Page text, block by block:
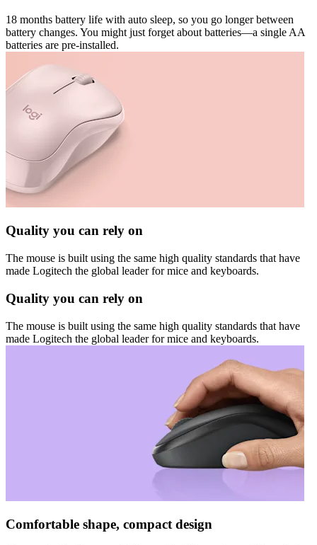
18 months battery life with auto sleep, so you go longer between
battery changes. You might just forget about batteries—a single AA
batteries are pre-installed.
Quality you can rely on
The mouse is built using the same high quality standards that have
made Logitech the global leader for mice and keyboards.
Quality you can rely on
The mouse is built using the same high quality standards that have
made Logitech the global leader for mice and keyboards.
Comfortable shape, compact design